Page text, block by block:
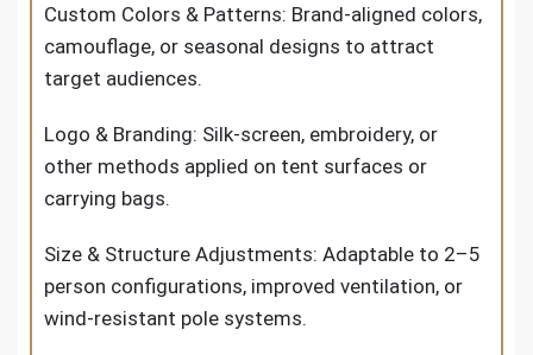
Custom Colors & Patterns: Brand-aligned colors,
camouflage, or seasonal designs to attract
target audiences.
Logo & Branding: Silk-screen, embroidery, or
other methods applied on tent surfaces or
carrying bags.
Size & Structure Adjustments: Adaptable to 2–5
person configurations, improved ventilation, or
wind-resistant pole systems.